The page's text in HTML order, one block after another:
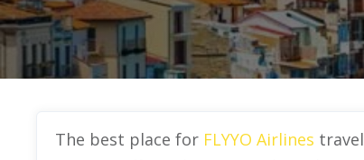
The best place for FLYYO Airlines